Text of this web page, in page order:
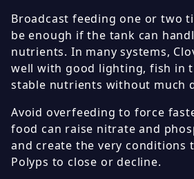
Broadcast feeding one or two
be enough if the tank can
nutrients. In many systems,
well with good lighting, fish in
stable nutrients without much
Avoid overfeeding to force
food can raise nitrate and
and create the very conditions
Polyps to close or decline.